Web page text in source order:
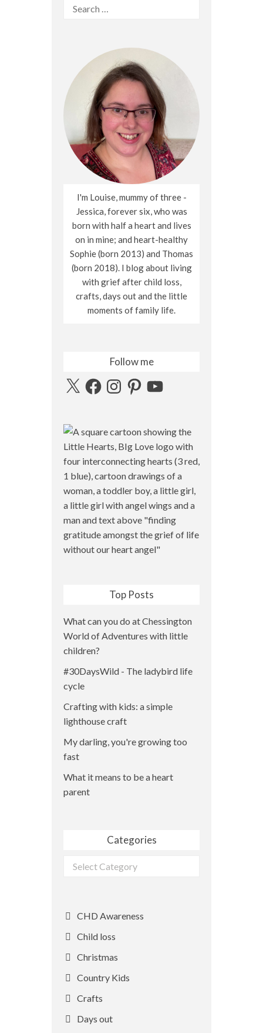
Search
I'm Louise, mummy of three -
Jessica, forever six, who was
born with half a heart and lives
on in mine; and heart-healthy
Sophie (born 2013) and Thomas
(born 2018). I blog about living
with grief after child loss,
crafts, days out and the little
moments of family life.
Follow me
X FacebookInstagramPinterestYouTube
Top Posts
What can you do at Chessington
World of Adventures with little
children?
#30DaysWild - The ladybird life
cycle
Crafting with kids: a simple
lighthouse craft
My darling, you're growing too
fast
What it means to be a heart
parent
Categories
Categories
CHD Awareness
Child loss
Christmas
Country Kids
Crafts
Days out